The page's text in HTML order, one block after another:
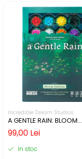
Incredible Dream Studios
A GENTLE RAIN: BLOOM
EDITION (LIMBA ENGLEZA)
99,00 Lei
In stoc